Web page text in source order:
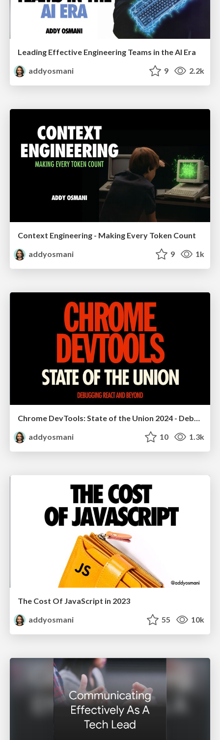
Leading Effective Engineering Teams in the AI Era
addyosmani
9 2.2k
Context Engineering - Making Every Token Count
addyosmani
9 1k
Chrome DevTools: State of the Union 2024 - Debugging React & Beyond
addyosmani
10 1.3k
The Cost Of JavaScript in 2023
addyosmani
55 10k